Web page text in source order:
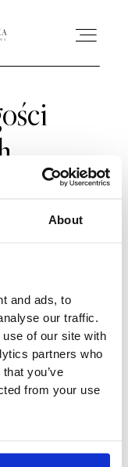
About
and ads, to
our traffic.
of our site with
partners who
you’ve
from your use